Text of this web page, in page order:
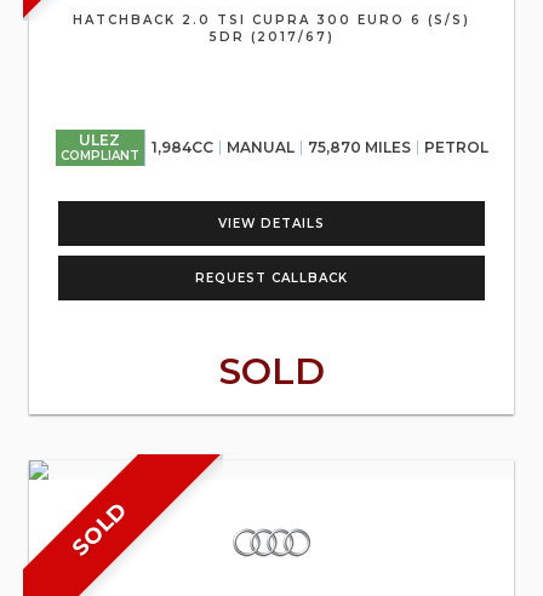
HATCHBACK 2.0 TSI CUPRA 300 EURO 6 (S/S)
5DR (2017/67)
ULEZ
COMPLIANT 1,984CC MANUAL 75,870 MILES PETROL
VIEW DETAILS
REQUEST CALLBACK
SOLD
SOLD